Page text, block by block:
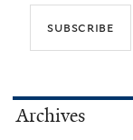
Archives